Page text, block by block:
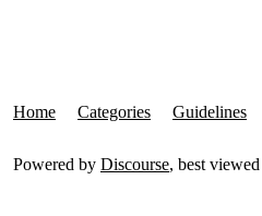
Home Categories Guidelines
Powered by Discourse, best